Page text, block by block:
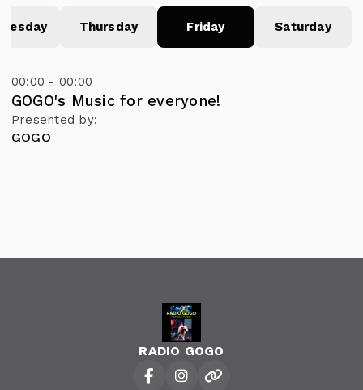
Thursday Friday Saturday
00:00 - 00:00
GOGO's Music for everyone!
Presented by:
GOGO
RADIO GOGO